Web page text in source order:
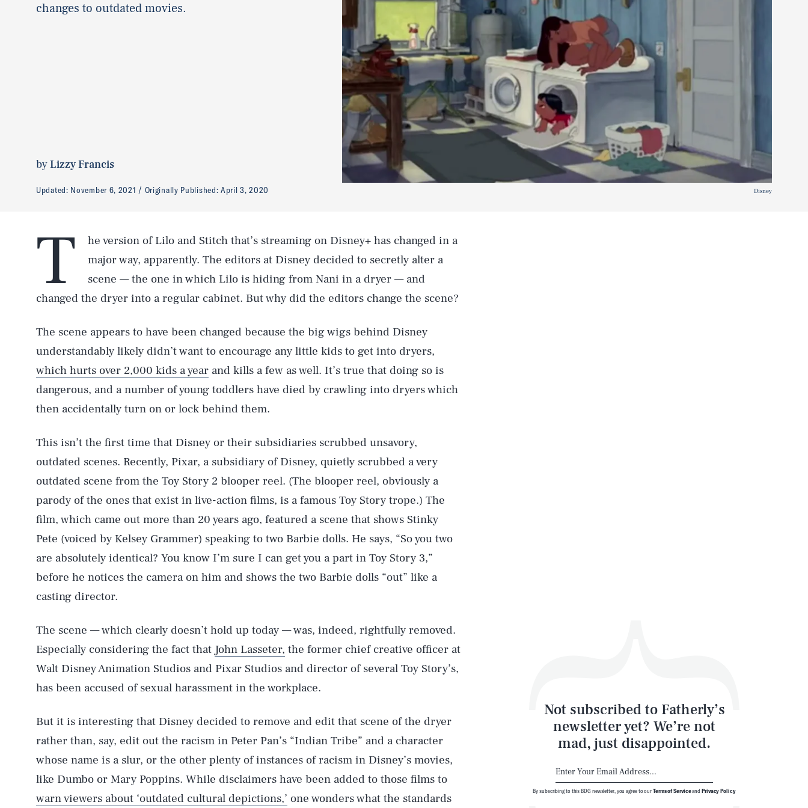
changes to outdated movies.
byLizzy Francis
Updated: November 6, 2021 Originally Published:April 3, 2020 Disney
T
he version of Lilo and Stitch that’s streaming on Disney+ has changed in a
major way, apparently. The editors at Disney decided to secretly alter a
scene — the one in which Lilo is hiding from Nani in a dryer — and
changed the dryer into a regular cabinet. But why did the editors change the scene?
The scene appears to have been changed because the big wigs behind Disney
understandably likely didn’t want to encourage any little kids to get into dryers,
which hurts over 2,000 kids a year and kills a few as well. It’s true that doing so is
dangerous, and a number of young toddlers have died by crawling into dryers which
then accidentally turn on or lock behind them.
This isn’t the first time that Disney or their subsidiaries scrubbed unsavory,
outdated scenes. Recently, Pixar, a subsidiary of Disney, quietly scrubbed a very
outdated scene from the Toy Story 2 blooper reel. (The blooper reel, obviously a
parody of the ones that exist in live-action films, is a famous Toy Story trope.) The
film, which came out more than 20 years ago, featured a scene that shows Stinky
Pete (voiced by Kelsey Grammer) speaking to two Barbie dolls. He says, “So you two
are absolutely identical? You know I’m sure I can get you a part in Toy Story 3,”
before he notices the camera on him and shows the two Barbie dolls “out” like a
casting director.
The scene — which clearly doesn’t hold up today — was, indeed, rightfully removed.
Especially considering the fact that John Lasseter, the former chief creative officer at
Walt Disney Animation Studios and Pixar Studios and director of several Toy Story’s,
has been accused of sexual harassment in the workplace.
But it is interesting that Disney decided to remove and edit that scene of the dryer
rather than, say, edit out the racism in Peter Pan’s “Indian Tribe” and a character
whose name is a slur, or the other plenty of instances of racism in Disney’s movies,
like Dumbo or Mary Poppins. While disclaimers have been added to those films to
warn viewers about ‘outdated cultural depictions,’ one wonders what the standards
Not subscribed to Fatherly’s
newsletter yet? We’re not
mad, just disappointed.
By subscribing to this BDG newsletter, you agree to ourTerms of ServiceandPrivacy Policy
AUG. 6, 2026
Health & Science
Style